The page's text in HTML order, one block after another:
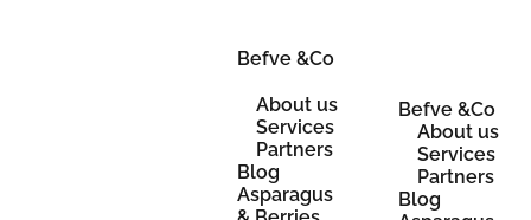
Befve &Co
About us
Services
Partners
Blog
Asparagus
Befve &Co
About us
Services
Partners
Blog